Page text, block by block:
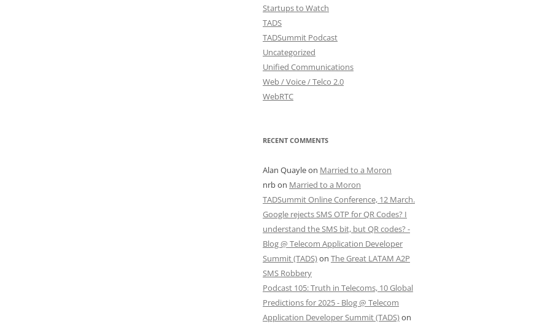
Startups to Watch
TADS
TADSummit Podcast
Uncategorized
Unified Communications
Web / Voice / Telco 2.0
WebRTC
RECENT COMMENTS
Alan Quayleon Married to a Moron
nrbon Married to a Moron
TADSummit Online Conference, 12 March.
Google rejects SMS OTP for QR Codes? I
understand the SMS bit, but QR codes? -
Blog @ Telecom Application Developer
Summit (TADS)on The Great LATAM A2P
SMS Robbery
Podcast 105: Truth in Telecoms, 10 Global
Predictions for 2025 - Blog @ Telecom
Application Developer Summit (TADS)on